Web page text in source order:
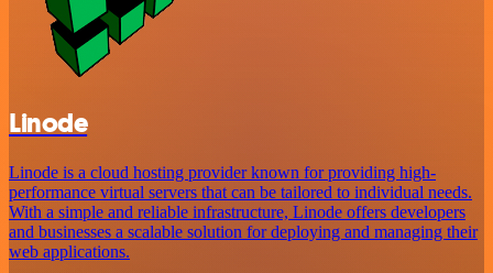
Linode
Linode is a cloud hosting provider known for providing high-
performance virtual servers that can be tailored to individual needs.
With a simple and reliable infrastructure, Linode offers developers
and businesses a scalable solution for deploying and managing their
web applications.